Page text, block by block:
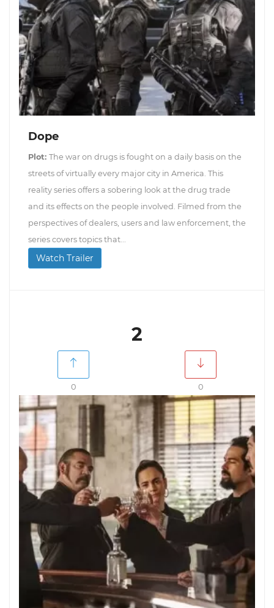
Dope
Plot: The war on drugs is fought on a daily basis on the
streets of virtually every major city in America. This
reality series offers a sobering look at the drug trade
and its effects on the people involved. Filmed from the
perspectives of dealers, users and law enforcement, the
series covers topics that...
Watch Trailer
2
0 0